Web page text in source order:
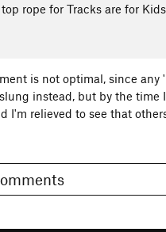
rope for Tracks are for
is not optimal, since
instead, but by the
I'm relieved to see that
Comments